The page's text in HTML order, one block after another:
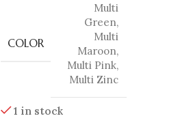
COLOR
Multi
Green,
Multi
Maroon,
Multi Pink,
Multi Zinc
1 in stock